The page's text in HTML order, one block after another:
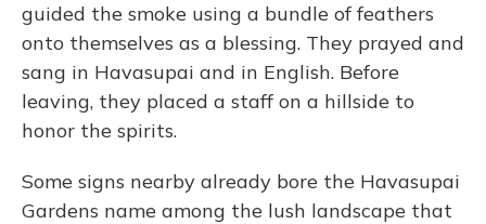
guided the smoke using a bundle of feathers
onto themselves as a blessing. They prayed and
sang in Havasupai and in English. Before
leaving, they placed a staff on a hillside to
honor the spirits.
Some signs nearby already bore the Havasupai
Gardens name among the lush landscape that